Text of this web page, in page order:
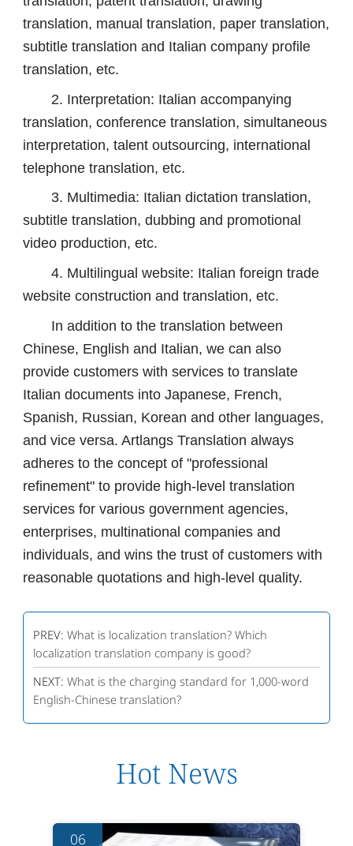
translation, manual translation, paper translation,
subtitle translation and Italian company profile
translation, etc.
2. Interpretation: Italian accompanying
translation, conference translation, simultaneous
interpretation, talent outsourcing, international
telephone translation, etc.
3. Multimedia: Italian dictation translation,
subtitle translation, dubbing and promotional
video production, etc.
4. Multilingual website: Italian foreign trade
website construction and translation, etc.
In addition to the translation between
Chinese, English and Italian, we can also
provide customers with services to translate
Italian documents into Japanese, French,
Spanish, Russian, Korean and other languages,
and vice versa. Artlangs Translation always
adheres to the concept of "professional
refinement" to provide high-level translation
services for various government agencies,
enterprises, multinational companies and
individuals, and wins the trust of customers with
reasonable quotations and high-level quality.
PREV: What is localization translation? Which
localization translation company is good?
NEXT: What is the charging standard for 1,000-word
English-Chinese translation?
Hot News
06